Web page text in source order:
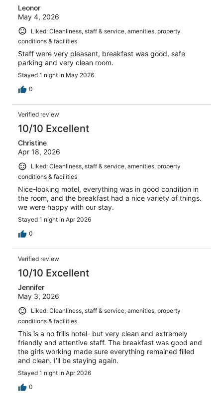
Leonor
May 4, 2026
Liked: Cleanliness, staff & service, amenities, property
conditions & facilities
Staff were very pleasant, breakfast was good, safe
parking and very clean room.
Stayed 1 night in May 2026
0
Verified review
10/10 Excellent
Christine
Apr 18, 2026
Liked: Cleanliness, staff & service, amenities, property
conditions & facilities
Nice-looking motel, everything was in good condition in
the room, and the breakfast had a nice variety of things.
we were happy with our stay.
Stayed 1 night in Apr 2026
0
Verified review
10/10 Excellent
Jennifer
May 3, 2026
Liked: Cleanliness, staff & service, amenities, property
conditions & facilities
This is a no frills hotel- but very clean and extremely
friendly and attentive staff. The breakfast was good and
the girls working made sure everything remained filled
and clean. I’ll be staying again.
Stayed 1 night in Apr 2026
0